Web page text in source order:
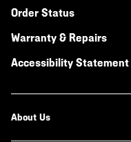
Order Status
Warranty & Repairs
Accessibility Statement
About Us